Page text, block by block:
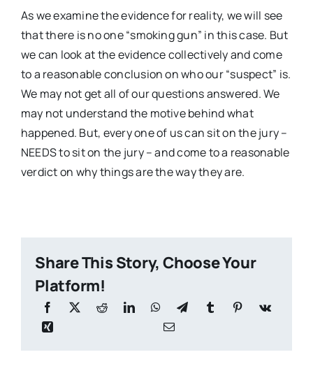
As we examine the evidence for reality, we will see
that there is no one “smoking gun” in this case. But
we can look at the evidence collectively and come
to a reasonable conclusion on who our “suspect” is.
We may not get all of our questions answered. We
may not understand the motive behind what
happened. But, every one of us can sit on the jury –
NEEDS to sit on the jury – and come to a reasonable
verdict on why things are the way they are.
Share This Story, Choose Your
Platform!